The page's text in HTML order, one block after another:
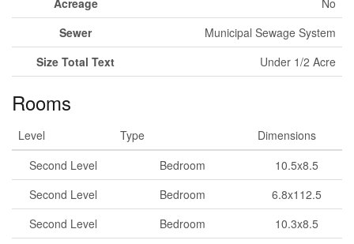
Acreage
No
Sewer
Municipal Sewage System
Size Total Text
Under 1/2 Acre
Rooms
Level Type
Dimensions
Second Level
Bedroom
10.5x8.5
Second Level
Bedroom
6.8x112.5
Second Level
Bedroom
10.3x8.5